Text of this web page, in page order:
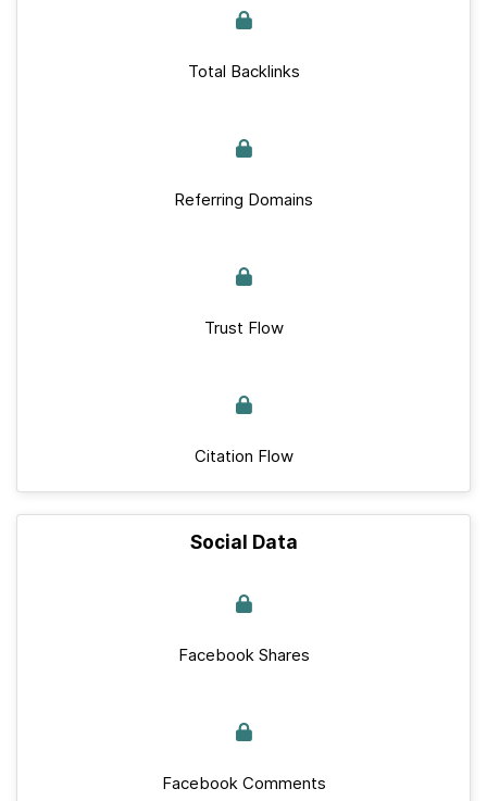
Total Backlinks
Referring Domains
Trust Flow
Citation Flow
Social Data
Facebook Shares
Facebook Comments